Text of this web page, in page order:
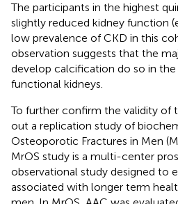
The participants in the highest
slightly reduced kidney function
low prevalence of CKD in this
observation suggests that the
develop calcification do so in
functional kidneys.
To further confirm the validity of
out a replication study of
Osteoporotic Fractures in Men
MrOS study is a multi-center
observational study designed to
associated with longer term